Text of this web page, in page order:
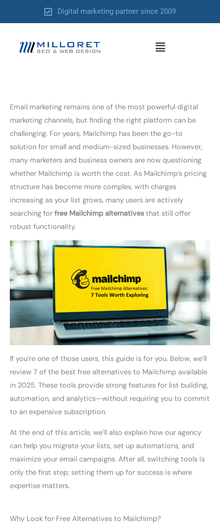
Digital marketing partner since 2009
Menu
Email marketing remains one of the most powerful digital
marketing channels, but finding the right platform can be
challenging. For years, Mailchimp has been the go-to
solution for small and medium-sized businesses. However,
many marketers and business owners are now questioning
whether Mailchimp is worth the cost. As Mailchimp’s pricing
structure has become more complex, with charges
increasing as your list grows, many users are actively
searching for free Mailchimp alternatives that still offer
robust functionality.
If you’re one of those users, this guide is for you. Below, we’ll
review 7 of the best free alternatives to Mailchimp available
in 2025. These tools provide strong features for list building,
automation, and analytics—without requiring you to commit
to an expensive subscription.
At the end of this article, we’ll also explain how our agency
can help you migrate your lists, set up automations, and
maximize your email campaigns. After all, switching tools is
only the first step; setting them up for success is where
expertise matters.
Why Look for Free Alternatives to Mailchimp?